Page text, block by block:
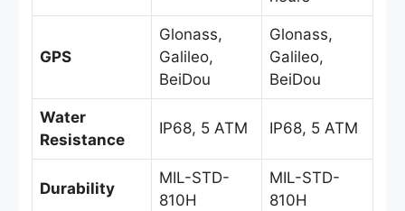
GPS
Glonass,
Galileo,
BeiDou
Glonass,
Galileo,
BeiDou
Water
Resistance
IP68, 5 ATM IP68, 5 ATM
Durability
MIL-STD-
810H
MIL-STD-
810H